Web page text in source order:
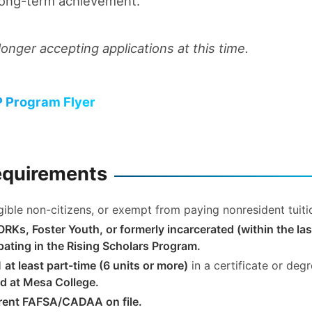
accepting applications at this time.
Program Flyer
non-citizens, or exempt from paying nonresident
Foster Youth, or formerly incarcerated (within the
in the Rising Scholars Program.
at least part-time (6 units or more) in a certificate or
at Mesa College.
FAFSA/CADAA on file.